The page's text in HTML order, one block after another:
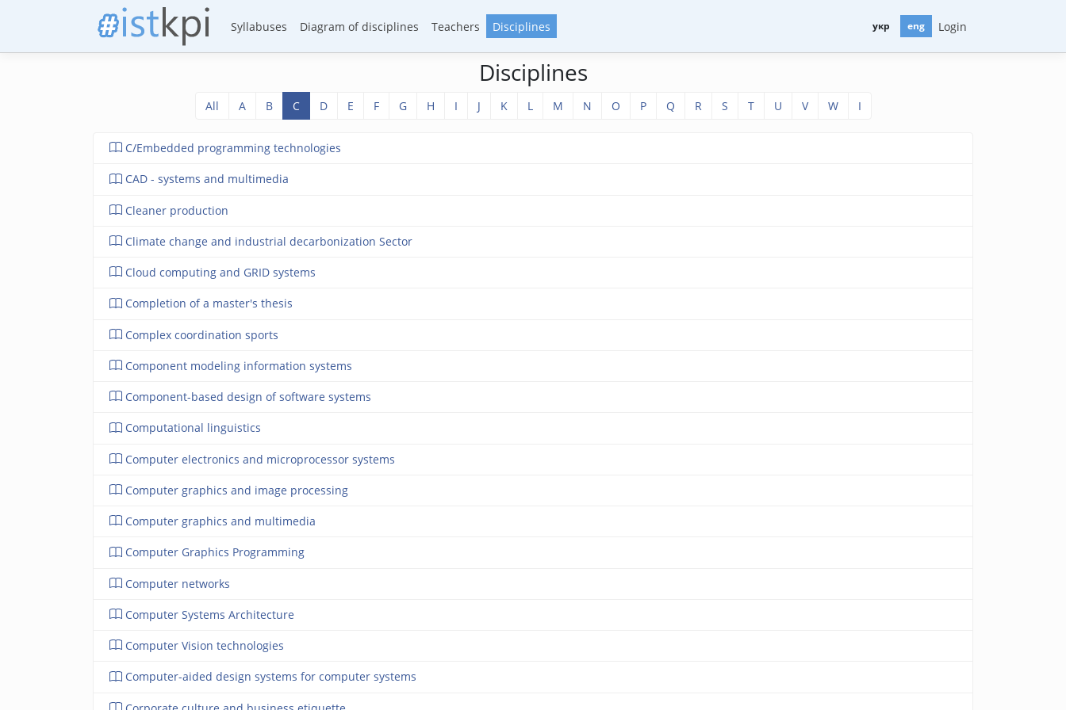
Login
укр eng
Syllabuses Diagram of disciplines Teachers Disciplines
Disciplines
All A B C D E F G H I J K L M N O P Q R S T U V W І
C/Embedded programming technologies
CAD - systems and multimedia
Cleaner production
Climate change and industrial decarbonization Sector
Cloud computing and GRID systems
Completion of a master's thesis
Complex coordination sports
Component modeling information systems
Component-based design of software systems
Computational linguistics
Computer electronics and microprocessor systems
Computer graphics and image processing
Computer graphics and multimedia
Computer Graphics Programming
Computer networks
Computer Systems Architecture
Computer Vision technologies
Computer-aided design systems for computer systems